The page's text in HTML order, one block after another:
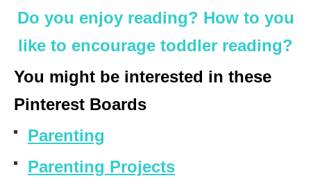
Do you enjoy reading? How to you
like to encourage toddler reading?
You might be interested in these
Pinterest Boards
Parenting
Parenting Projects